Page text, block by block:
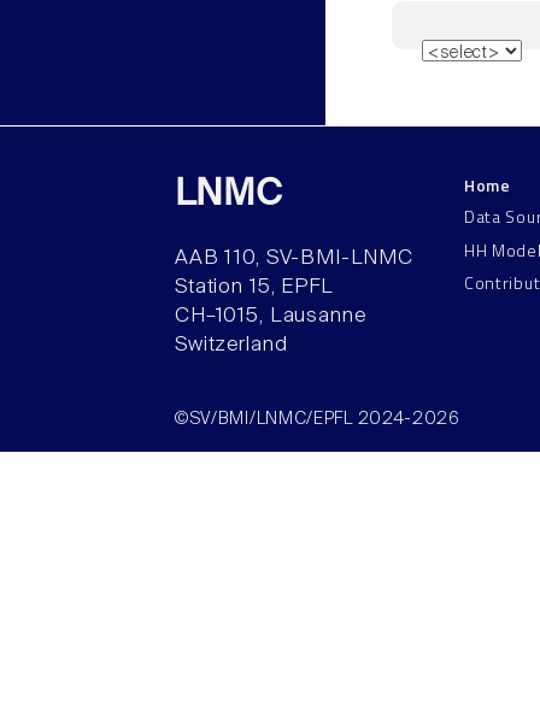
LNMC
AAB 110, SV-BMI-LNMC
Station 15, EPFL
CH–1015, Lausanne
Switzerland
Home
Data
HH
©SV/BMI/LNMC/EPFL 2024-2026